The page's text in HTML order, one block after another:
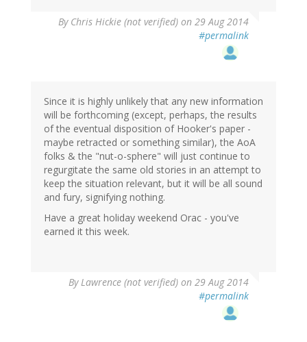
By Chris Hickie (not verified) on 29 Aug 2014
#permalink
Since it is highly unlikely that any new information
will be forthcoming (except, perhaps, the results
of the eventual disposition of Hooker's paper -
maybe retracted or something similar), the AoA
folks & the "nut-o-sphere" will just continue to
regurgitate the same old stories in an attempt to
keep the situation relevant, but it will be all sound
and fury, signifying nothing.
Have a great holiday weekend Orac - you've
earned it this week.
ByLawrence (not verified) on 29 Aug 2014
#permalink